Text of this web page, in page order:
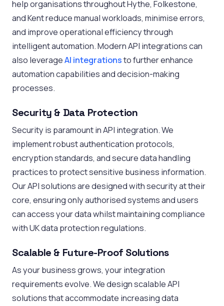
help organisations throughout Hythe, Folkestone,
and Kent reduce manual workloads, minimise errors,
and improve operational efficiency through
intelligent automation. Modern API integrations can
also leverageAI integrationsto further enhance
automation capabilities and decision-making
processes.
Security & Data Protection
Security is paramount in API integration. We
implement robust authentication protocols,
encryption standards, and secure data handling
practices to protect sensitive business information.
Our API solutions are designed with security at their
core, ensuring only authorised systems and users
can access your data whilst maintaining compliance
with UK data protection regulations.
Scalable & Future-Proof Solutions
As your business grows, your integration
requirements evolve. We design scalable API
solutions that accommodate increasing data